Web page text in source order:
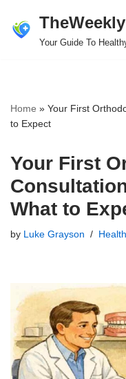
Skip
Your Guide To
Home » Your First
to Expect
Your First
What to
by Luke Grayson Health